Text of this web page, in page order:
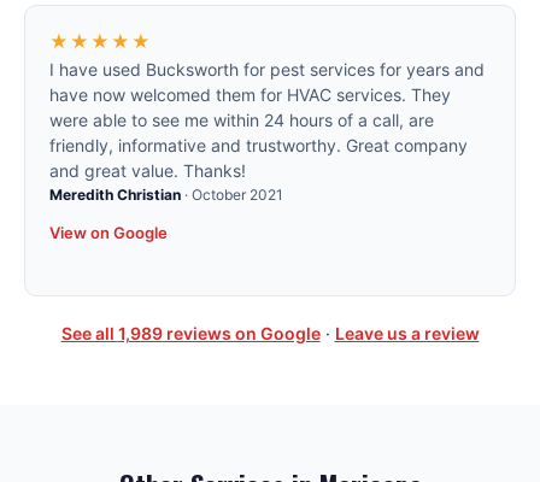
★★★★★
I have used Bucksworth for pest services for years and
have now welcomed them for HVAC services. They
were able to see me within 24 hours of a call, are
friendly, informative and trustworthy. Great company
and great value. Thanks!
Meredith Christian · October 2021
View on Google
See all 1,989reviews on Google· Leave us a review